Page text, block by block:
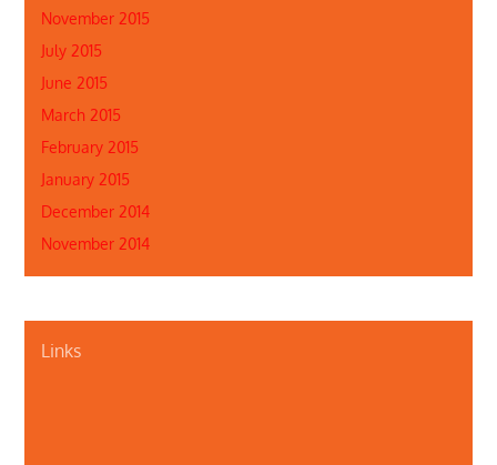
November 2015
July 2015
June 2015
March 2015
February 2015
January 2015
December 2014
November 2014
Links